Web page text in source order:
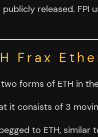
released. FPI
Frax
forms of ETH in
it consists of 3
to ETH, similar